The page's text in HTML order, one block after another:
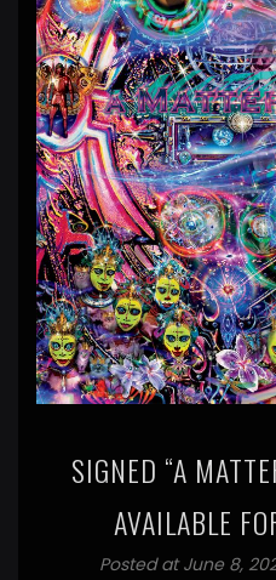
SIGNED “A
AVAILABLE
Posted at June 8,